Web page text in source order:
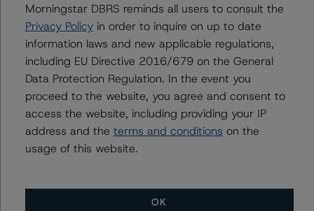
Please see the related appendix for additional
information regarding the sensitivity of assumptions
used in the credit rating process.
More details on the Cover Pool and the Programme are
provided in the Monthly Canadian Covered Bond Report,
which is available by clicking on the link under Related
Documents or by contacting us at
info@dbrsmorningstar.com
Morningstar DBRS reminds all users to consult the
Privacy Policyin order to inquire on up to date
information laws and new applicable regulations,
including EU Directive 2016/679 on the General
Data Protection Regulation. In the event you
proceed to the website, you agree and consent to
access the website, including providing your IP
address and the terms and conditions on the
usage of this website.
OK